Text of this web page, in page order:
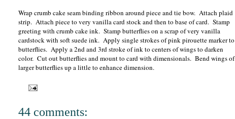
Wrap crumb cake seam binding ribbon around piece and tie bow. Attach plaid
strip. Attach piece to very vanilla card stock and then to base of card. Stamp
greeting with crumb cake ink. Stamp butterflies on a scrap of very vanilla
cardstock with soft suede ink. Apply single strokes of pink pirouette marker to
butterflies. Apply a 2nd and 3rd stroke of ink to centers of wings to darken
color. Cut out butterflies and mount to card with dimensionals. Bend wings of
larger butterflies up a little to enhance dimension.
44 comments: